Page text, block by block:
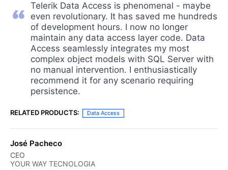
Telerik Data Access is phenomenal - maybe
even revolutionary. It has saved me hundreds
of development hours. I now no longer
maintain any data access layer code. Data
Access seamlessly integrates my most
complex object models with SQL Server with
no manual intervention. I enthusiastically
recommend it for any scenario requiring
persistence.
RELATED PRODUCTS: Data Access
José Pacheco
CEO
YOUR WAY TECNOLOGIA